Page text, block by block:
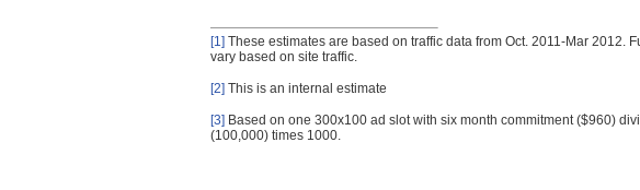
[1] These estimates are based on traffic data from Oct. 2011-Mar 2012.
vary based on site traffic.
[2] This is an internal estimate
[3] Based on one 300x100 ad slot with six month commitment ($960)
(100,000) times 1000.